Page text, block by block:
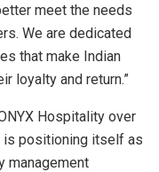
meet the needs
We are dedicated
that make Indian
loyalty and return.”
Hospitality over
is positioning itself as
management